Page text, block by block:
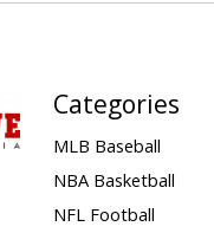
Categories
MLB Baseball
NBA Basketball
NFL Football